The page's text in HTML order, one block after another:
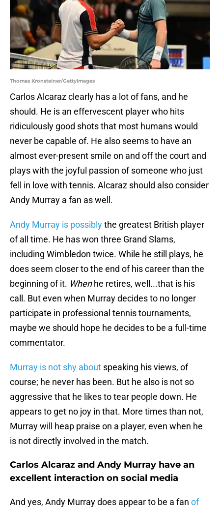
Thomas Kronsteiner/GettyImages
Carlos Alcaraz clearly has a lot of fans, and he
should. He is an effervescent player who hits
ridiculously good shots that most humans would
never be capable of. He also seems to have an
almost ever-present smile on and off the court and
plays with the joyful passion of someone who just
fell in love with tennis. Alcaraz should also consider
Andy Murray a fan as well.
Andy Murray is possiblythe greatest British player
of all time. He has won three Grand Slams,
including Wimbledon twice. While he still plays, he
does seem closer to the end of his career than the
beginning of it. Whenhe retires, well...that is his
call. But even when Murray decides to no longer
participate in professional tennis tournaments,
maybe we should hope he decides to be a full-time
commentator.
Murray is not shy about speaking his views, of
course; he never has been. But he also is not so
aggressive that he likes to tear people down. He
appears to get no joy in that. More times than not,
Murray will heap praise on a player, even when he
is not directly involved in the match.
Carlos Alcaraz and Andy Murray have an
excellent interaction on social media
And yes, Andy Murray does appear to be a fan of